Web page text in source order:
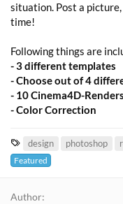
situation. Post a
time!
Following things are
- 3 different templates
- Choose out of 4
- 10 Cinema4D-Renders
- Color Correction
T
a
design photoshop
Featured
Author